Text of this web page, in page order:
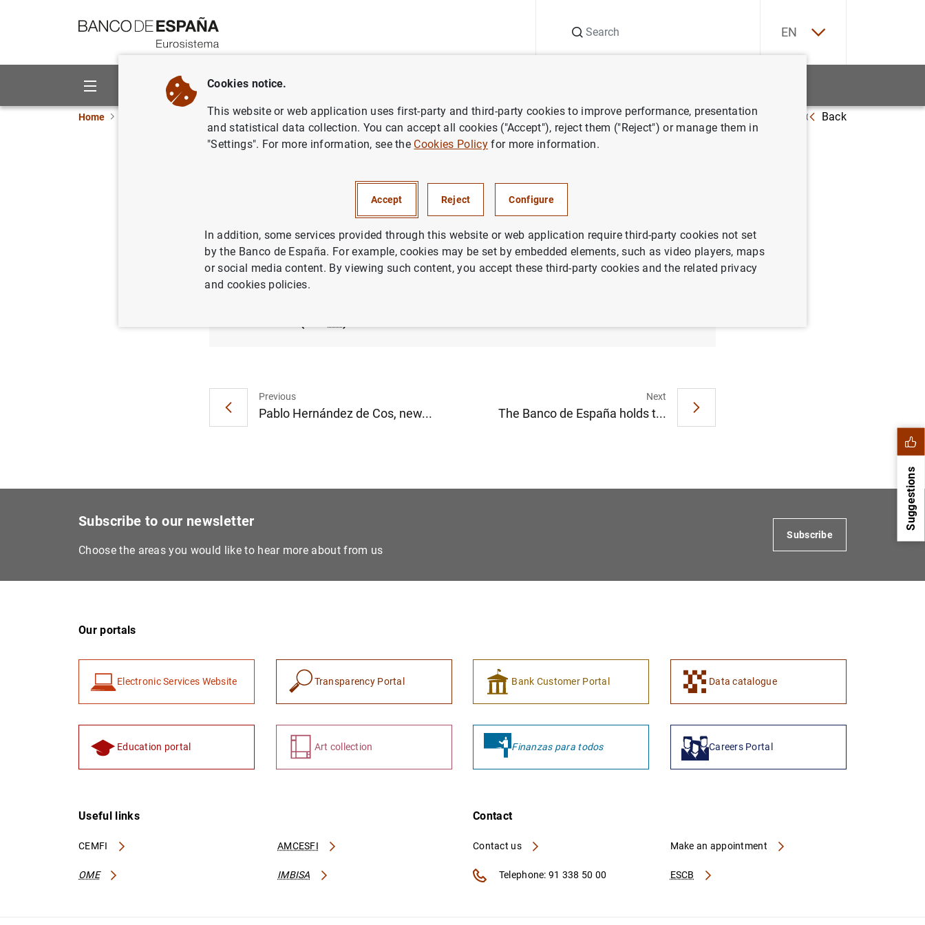
EN
About us Activities
Home Banco de España news Banco de España press releases El Banco de España recibió 19.695 reclamaciones y 30.013 consultas en 2018 Back
reclamaciones y 30.013 consultas en 2018
03/07/2019
Previous
Pablo Hernández de Cos, new...
Next
The Banco de España holds t...
Suggestions
Subscribe to our newsletter
Choose the areas you would like to hear more about from us
Subscribe
Our portals
Electronic Services Website Transparency Portal Bank Customer Portal Data catalogue
Education portal Art collection Finanzas para todos Careers Portal
Useful links
CEMFI AMCESFI
OME IMBISA
Contact
Contact us
ESCB
Make an appointment
Telephone: 91 338 50 00
Cookies notice.
This website or web application uses first-party and third-party cookies to improve performance, presentation
and statistical data collection. You can accept all cookies ("Accept"), reject them ("Reject") or manage them in
"Settings". For more information, see the Cookies Policyfor more information.
Accept Reject Configure
In addition, some services provided through this website or web application require third-party cookies not set
by the Banco de España. For example, cookies may be set by embedded elements, such as video players, maps
or social media content. By viewing such content, you accept these third-party cookies and the related privacy
and cookies policies.